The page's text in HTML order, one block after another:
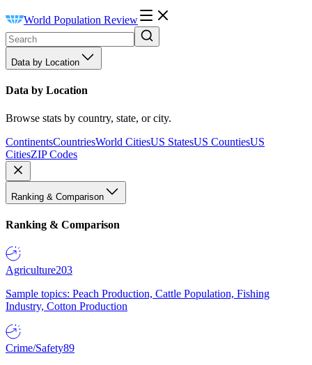
World Population Review
Data by Location
Data by Location
Browse stats by country, state, or city.
ContinentsCountriesWorld CitiesUS StatesUS CountiesUS
CitiesZIP Codes
Ranking & Comparison
Ranking & Comparison
Agriculture203
Sample topics: Peach Production, Cattle Population, Fishing
Industry, Cotton Production
Crime/Safety89